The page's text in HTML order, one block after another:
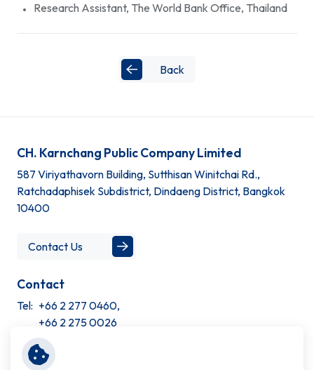
Research Assistant, The World Bank Office, Thailand
Back
CH. Karnchang Public Company Limited
587 Viriyathavorn Building, Sutthisan Winitchai Rd.,
Ratchadaphisek Subdistrict, Dindaeng District, Bangkok
10400
Contact Us
Contact
Tel: +66 2 277 0460,
+66 2 275 0026
Site Information